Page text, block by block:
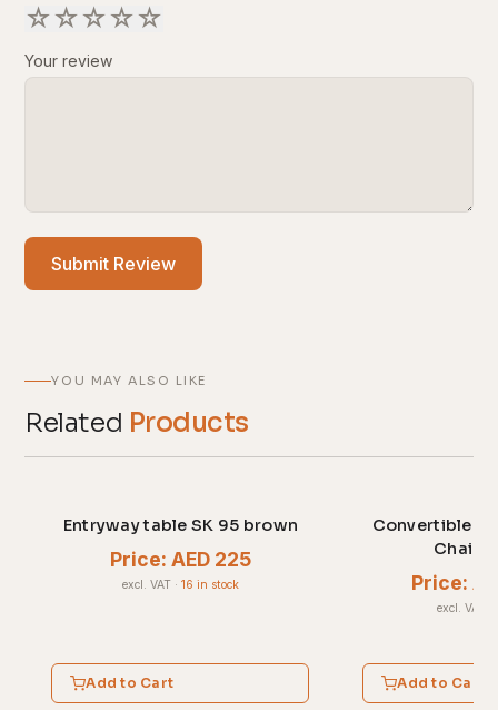
☆☆☆☆☆
Your review
Submit Review
YOU MAY ALSO LIKE
Related Products
Entryway table SK 95 brown
Price: AED 225
excl. VAT· 16 in stock
Add to Cart
Convertible
Chair
Price:
excl. VAT
Add to Cart